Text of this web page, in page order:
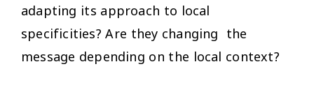
adapting its approach to local
specificities? Are they changing the
message depending on the local context?